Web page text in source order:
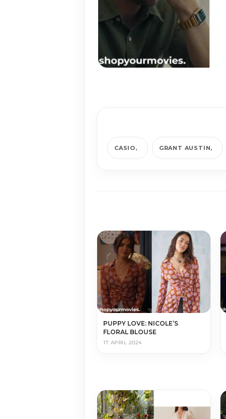
CASIO GRANT AUSTIN
PUPPY LOVE: NICOLE’S
FLORAL BLOUSE
17 APRIL 2024